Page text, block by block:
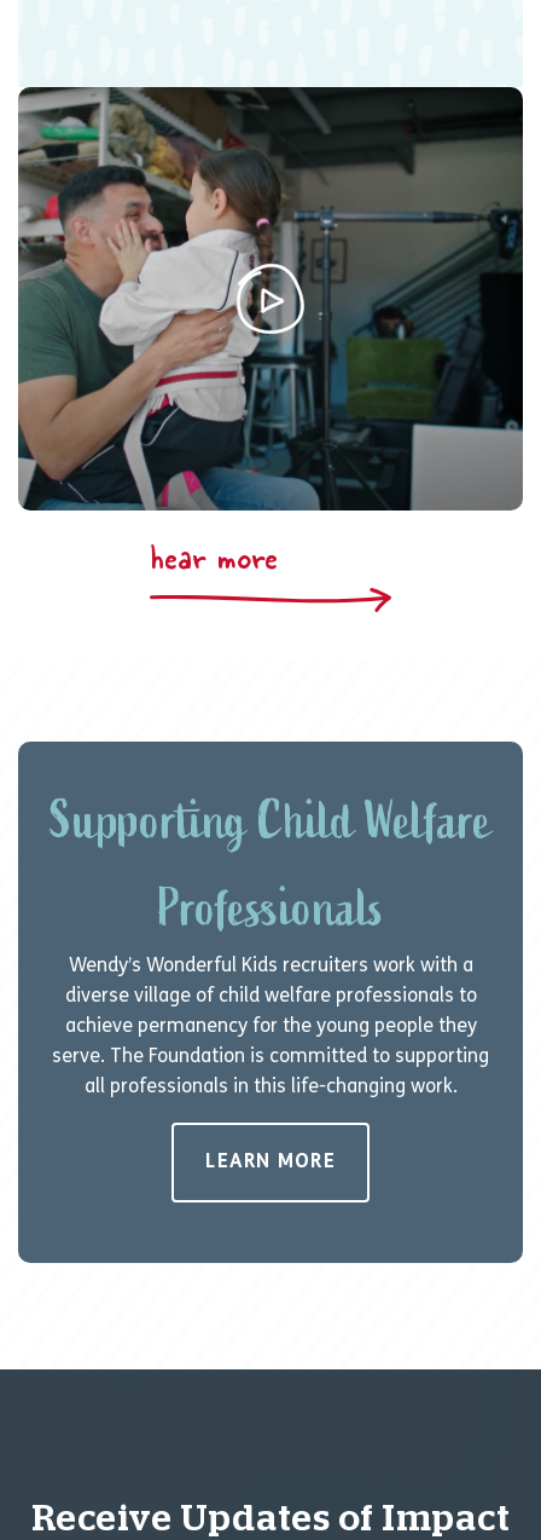
hear more
Supporting Child Welfare
Professionals
Wendy’s Wonderful Kids recruiters work with a
diverse village of child welfare professionals to
achieve permanency for the young people they
serve. The Foundation is committed to supporting
all professionals in this life-changing work.
LEARN MORE
Receive Updates of Impact